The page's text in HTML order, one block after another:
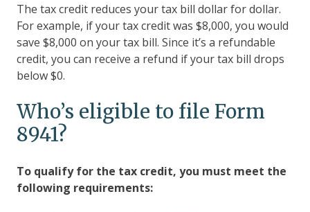
The tax credit reduces your tax bill dollar for dollar.
For example, if your tax credit was $8,000, you would
save $8,000 on your tax bill. Since it’s a refundable
credit, you can receive a refund if your tax bill drops
below $0.
Who’s eligible to file Form
8941?
To qualify for the tax credit, you must meet the
following requirements: